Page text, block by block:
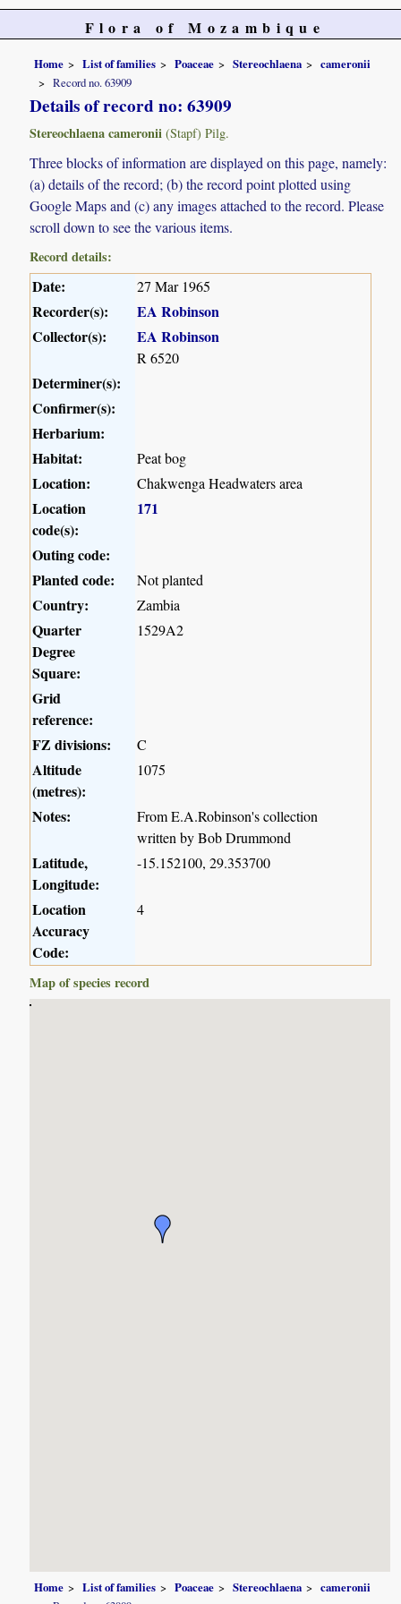
Flora of Mozambique
Home List of families Poaceae Stereochlaena
cameronii
Record no. 63909
Details of record no: 63909
Stereochlaena cameronii (Stapf) Pilg.
Three blocks of information are displayed on this page, namely:
(a) details of the record; (b) the record point plotted using
Google Maps and (c) any images attached to the record. Please
scroll down to see the various items.
Record details:
Date: 27 Mar 1965
Recorder(s):
EA Robinson
Collector(s):
EA Robinson
R 6520
Determiner(s):
Confirmer(s):
Herbarium:
Habitat:
Peat bog
Location: Chakwenga Headwaters area
Location
code(s):
171
Outing code:
Planted code:
Not planted
Country: Zambia
Quarter
Degree
Square:
1529A2
Grid
reference:
FZ divisions:
C
Altitude
(metres):
1075
Notes:
From E.A.Robinson's collection
written by Bob Drummond
Latitude,
Longitude:
-15.152100, 29.353700
Location
Accuracy
Code:
4
Map of species record
Home List of families Poaceae Stereochlaena
cameronii